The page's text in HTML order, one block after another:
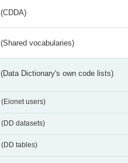
(CDDA)
(Shared vocabularies)
(Data Dictionary's own code lists)
(Eionet users)
(DD datasets)
(DD tables)